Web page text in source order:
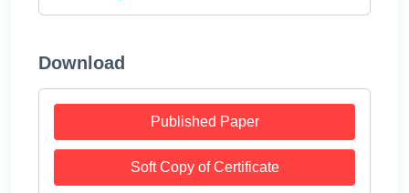
Download
Published Paper
Soft Copy of Certificate